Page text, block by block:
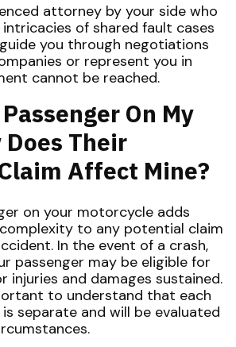
attorney by your side who
of shared fault cases
you through negotiations
or represent you in
cannot be reached.
On My
Their
Affect Mine?
on your motorcycle adds
to any potential claim
In the event of a crash,
passenger may be eligible for
injuries and damages sustained.
to understand that each
separate and will be evaluated